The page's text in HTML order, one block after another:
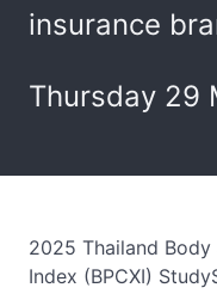
insurance
Thursday 29
2025 Thailand
Index (BPCXI)